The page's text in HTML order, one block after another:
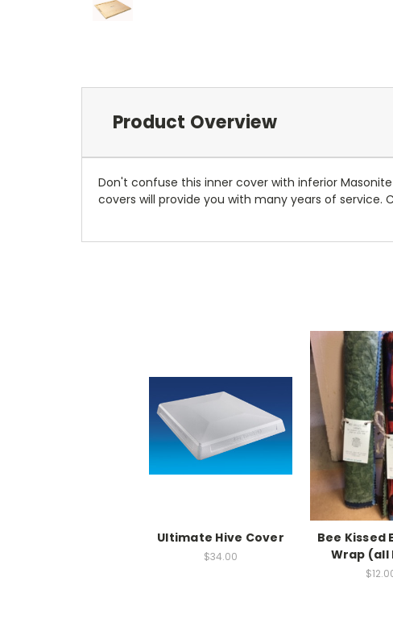
Product Overview
Don't confuse this inner cover with inferior
covers will provide you with many years of service.
Ultimate Hive Cover
$34.00
Bee Kissed
Wrap (all